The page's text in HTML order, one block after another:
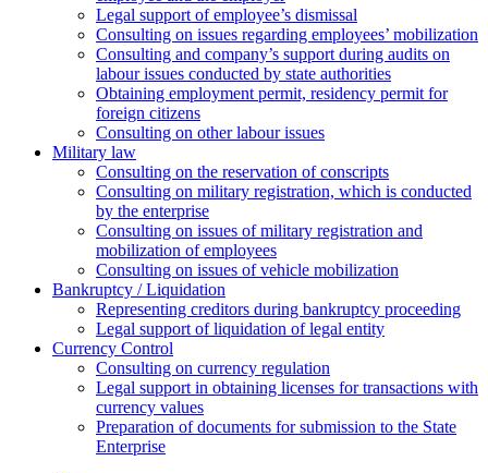
Legal support of employee’s dismissal
Consulting on issues regarding employees’ mobilization
Сonsulting and company’s support during audits on
labour issues conducted by state authorities
Оbtaining employment permit, residency permit for
foreign citizens
Сonsulting on other labour issues
Military law
Consulting on the reservation of conscripts
Consulting on military registration, which is conducted
by the enterprise
Consulting on issues of military registration and
mobilization of employees
Consulting on issues of vehicle mobilization
Bankruptcy / Liquidation
Representing creditors during bankruptcy proceeding
Legal support of liquidation of legal entity
Currency Control
Consulting on currency regulation
Legal support in obtaining licenses for transactions with
currency values
Preparation of documents for submission to the State
Enterprise